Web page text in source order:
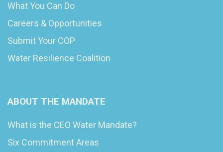
What You Can Do
Careers & Opportunities
Submit Your COP
Water Resilience Coalition
ABOUT THE MANDATE
What is the CEO Water Mandate?
Six Commitment Areas